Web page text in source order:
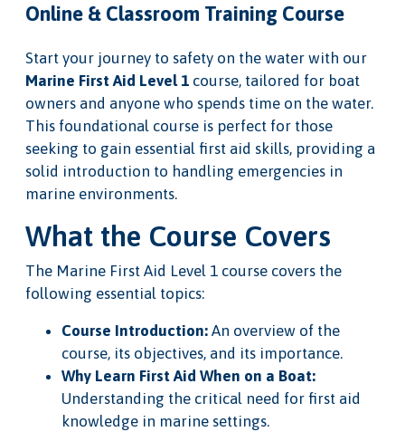
Online & Classroom Training Course
Start your journey to safety on the water with our
Marine First Aid Level 1course, tailored for boat
owners and anyone who spends time on the water.
This foundational course is perfect for those
seeking to gain essential first aid skills, providing a
solid introduction to handling emergencies in
marine environments.
What the Course Covers
The Marine First Aid Level 1 course covers the
following essential topics:
Course Introduction:An overview of the
course, its objectives, and its importance.
Why Learn First Aid When on a Boat:
Understanding the critical need for first aid
knowledge in marine settings.